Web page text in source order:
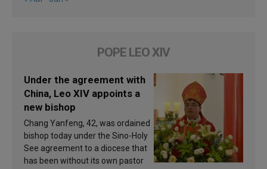
POPE LEO XIV
Under the agreement with
China, Leo XIV appoints a
new bishop
Chang Yanfeng, 42, was ordained
bishop today under the Sino-Holy
See agreement to a diocese that
has been without its own pastor